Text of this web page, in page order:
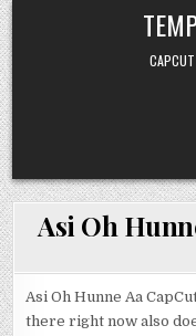
Skip to content
Asi Oh
Asi Oh Hunne Aa
there right now also